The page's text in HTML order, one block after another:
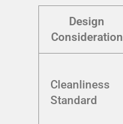
Design
Consideration
Cleanliness
Standard